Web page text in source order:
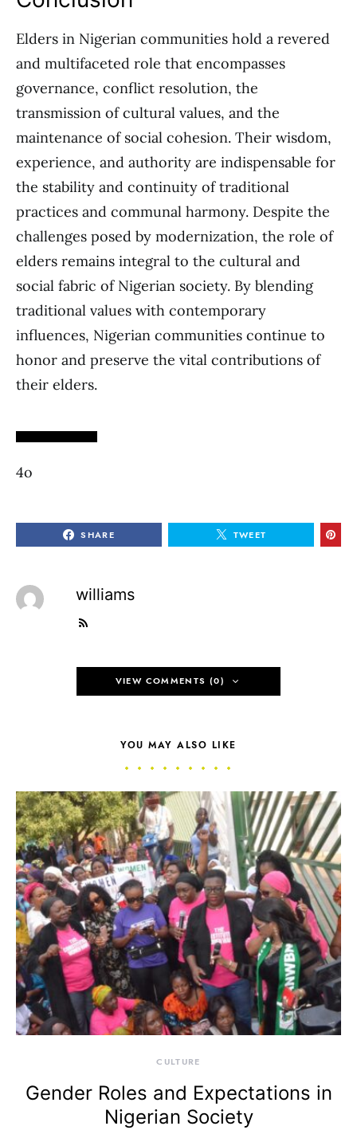
Elders in Nigerian communities hold a revered
and multifaceted role that encompasses
governance, conflict resolution, the
transmission of cultural values, and the
maintenance of social cohesion. Their wisdom,
experience, and authority are indispensable for
the stability and continuity of traditional
practices and communal harmony. Despite the
challenges posed by modernization, the role of
elders remains integral to the cultural and
social fabric of Nigerian society. By blending
traditional values with contemporary
influences, Nigerian communities continue to
honor and preserve the vital contributions of
their elders.
4o
SHARE TWEET
williams
VIEW COMMENTS (0)
YOU MAY ALSO LIKE
CULTURE
Gender Roles and Expectations in
Nigerian Society